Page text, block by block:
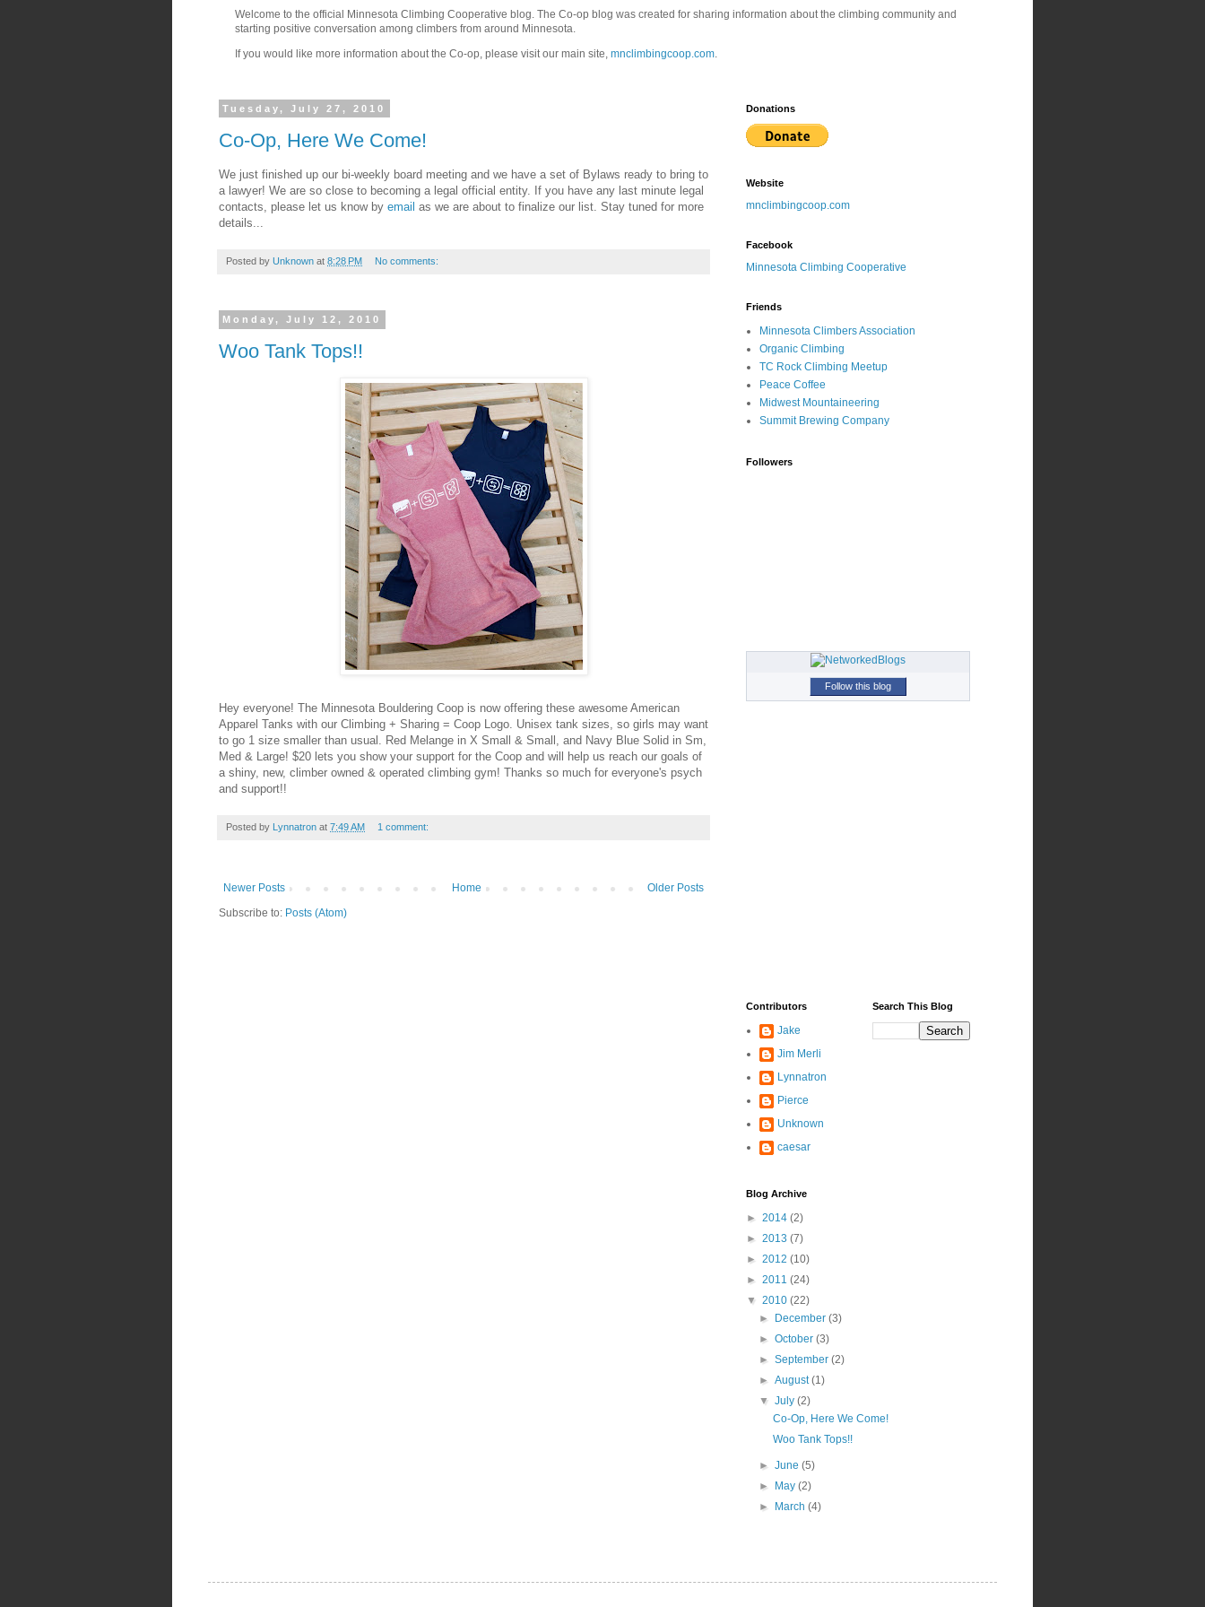
Welcome to the official Minnesota Climbing Cooperative blog. The Co-op blog was created for sharing information about the climbing community and
starting positive conversation among climbers from around Minnesota.
If you would like more information about the Co-op, please visit our main site, mnclimbingcoop.com.
Tuesday, July 27, 2010
Co-Op, Here We Come!
We just finished up our bi-weekly board meeting and we have a set of Bylaws ready to bring to
a lawyer! We are so close to becoming a legal official entity. If you have any last minute legal
contacts, please let us know by email as we are about to finalize our list. Stay tuned for more
details...
Posted by Unknown at 8:28 PM No comments:
Monday, July 12, 2010
Woo Tank Tops!!
Hey everyone! The Minnesota Bouldering Coop is now offering these awesome American
Apparel Tanks with our Climbing + Sharing = Coop Logo. Unisex tank sizes, so girls may want
to go 1 size smaller than usual. Red Melange in X Small & Small, and Navy Blue Solid in Sm,
Med & Large! $20 lets you show your support for the Coop and will help us reach our goals of
a shiny, new, climber owned & operated climbing gym! Thanks so much for everyone's psych
and support!!
Posted by Lynnatron at 7:49 AM 1 comment:
Newer Posts Older Posts
Home
Subscribe to: Posts (Atom)
Donations
Website
mnclimbingcoop.com
Facebook
Minnesota Climbing Cooperative
Friends
Minnesota Climbers Association
Organic Climbing
TC Rock Climbing Meetup
Peace Coffee
Midwest Mountaineering
Summit Brewing Company
Followers
Follow this blog
Contributors
Jake
Jim Merli
Lynnatron
Pierce
Unknown
caesar
Search This Blog
Blog Archive
► 2014 (2)
► 2013 (7)
► 2012 (10)
► 2011 (24)
▼ 2010 (22)
►
December(3)
►October(3)
►September(2)
►August(1)
▼July(2)
Co-Op, Here We Come!
Woo Tank Tops!!
►June(5)
►
May(2)
►
March(4)